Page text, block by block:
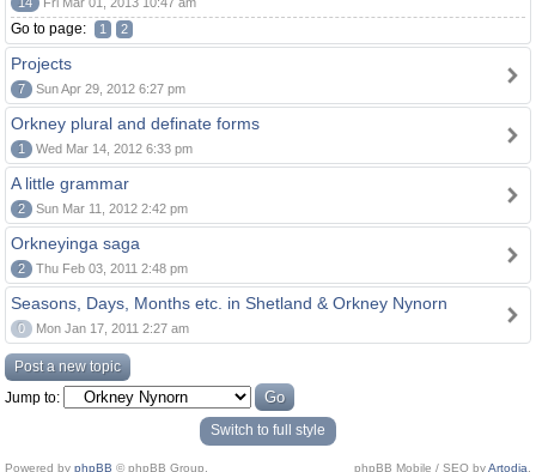
Go to page: 1 2
Projects
7 Sun Apr 29, 2012 6:27 pm
Orkney plural and definate forms
1 Wed Mar 14, 2012 6:33 pm
A little grammar
2 Sun Mar 11, 2012 2:42 pm
Orkneyinga saga
2 Thu Feb 03, 2011 2:48 pm
Seasons, Days, Months etc. in Shetland & Orkney Nynorn
0 Mon Jan 17, 2011 2:27 am
Post a new topic
Jump to:
Switch to full style
Powered by phpBB © phpBB Group. phpBB Mobile / SEO byArtodia